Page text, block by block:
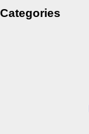
Categories